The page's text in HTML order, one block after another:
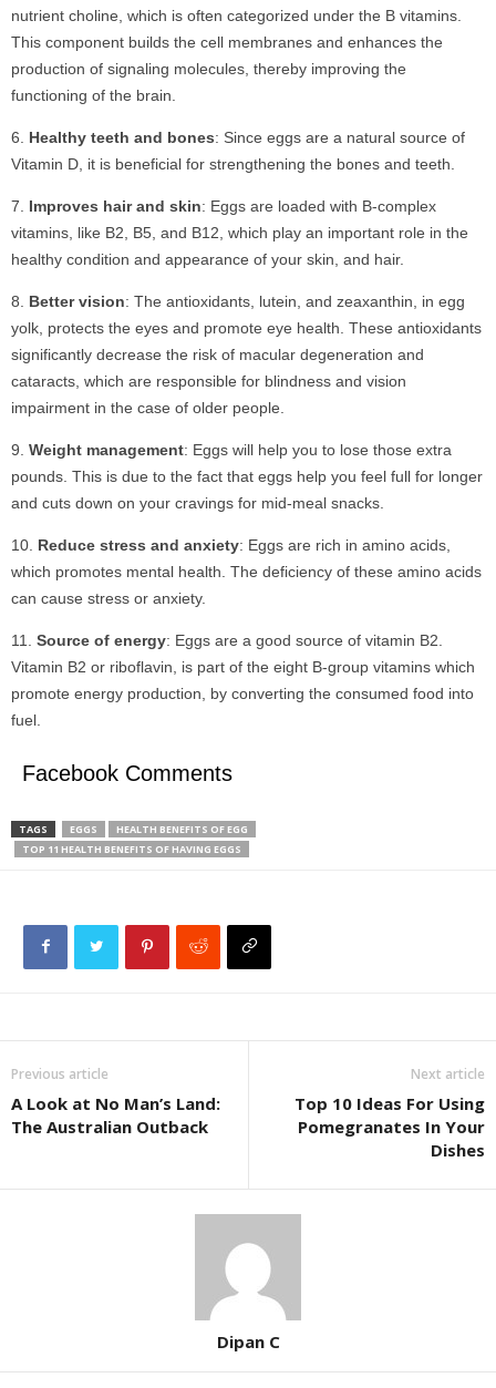
nutrient choline, which is often categorized under the B vitamins.
This component builds the cell membranes and enhances the
production of signaling molecules, thereby improving the
functioning of the brain.
Healthy teeth and bones: Since eggs are a natural source of
Vitamin D, it is beneficial for strengthening the bones and teeth.
Improves hair and skin: Eggs are loaded with B-complex
vitamins, like B2, B5, and B12, which play an important role in the
healthy condition and appearance of your skin, and hair.
Better vision: The antioxidants, lutein, and zeaxanthin, in egg
yolk, protects the eyes and promote eye health. These antioxidants
significantly decrease the risk of macular degeneration and
cataracts, which are responsible for blindness and vision
impairment in the case of older people.
Weight management: Eggs will help you to lose those extra
pounds. This is due to the fact that eggs help you feel full for longer
and cuts down on your cravings for mid-meal snacks.
Reduce stress and anxiety: Eggs are rich in amino acids,
which promotes mental health. The deficiency of these amino acids
can cause stress or anxiety.
Source of energy: Eggs are a good source of vitamin B2.
Vitamin B2 or riboflavin, is part of the eight B-group vitamins which
promote energy production, by converting the consumed food into
fuel.
Facebook Comments
TAGS EGGS
HEALTH BENEFITS OF EGG
TOP 11 HEALTH BENEFITS OF HAVING EGGS
Previous article
A Look at No Man’s Land:
The Australian Outback
Next article
Top 10 Ideas For Using
Pomegranates In Your
Dishes
Dipan C